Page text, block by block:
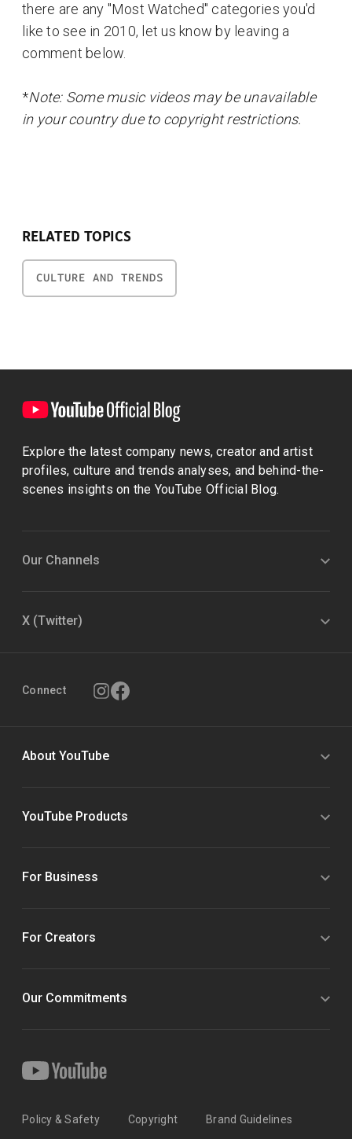
there are any "Most Watched" categories you'd
like to see in 2010, let us know by leaving a
comment below.
*Note: Some music videos may be unavailable
in your country due to copyright restrictions.
RELATED TOPICS
CULTURE AND TRENDS
Explore the latest company news, creator and artist
profiles, culture and trends analyses, and behind-the-
scenes insights on the YouTube Official Blog.
Our Channels
X (Twitter)
Connect
About YouTube
YouTube Products
For Business
For Creators
Our Commitments
Policy & Safety Copyright Brand Guidelines